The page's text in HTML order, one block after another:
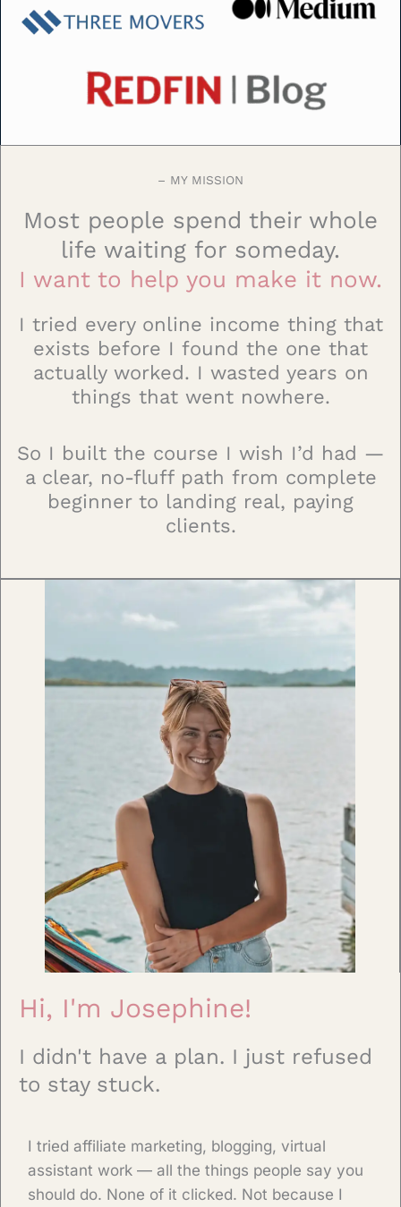
– MY MISSION
Most people spend their whole
life waiting for someday.
I want to help you make it now.
I tried every online income thing that
exists before I found the one that
actually worked. I wasted years on
things that went nowhere.
So I built the course I wish I’d had —
a clear, no-fluff path from complete
beginner to landing real, paying
clients.
Hi, I'm Josephine!
I didn't have a plan. I just refused
to stay stuck.
I tried affiliate marketing, blogging, virtual
assistant work — all the things people say you
should do. None of it clicked. Not because I